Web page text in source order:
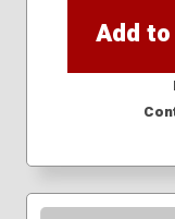
Add